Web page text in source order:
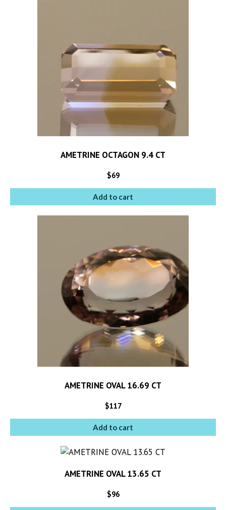
AMETRINE OCTAGON 9.4 CT
$69
Add to cart
AMETRINE OVAL 16.69 CT
$117
Add to cart
AMETRINE OVAL 13.65 CT
$96